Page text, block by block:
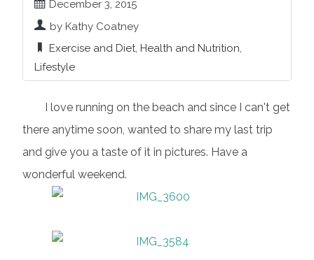
December 3, 2015
by Kathy Coatney
Exercise and Diet, Health and Nutrition,
Lifestyle
I love running on the beach and since I can't get
there anytime soon, wanted to share my last trip
and give you a taste of it in pictures. Have a
wonderful weekend.